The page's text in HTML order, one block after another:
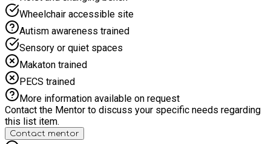
Wheelchair accessible site
Autism awareness trained
Sensory or quiet spaces
Makaton trained
PECS trained
More information available on request
Contact the Mentor to discuss your specific needs regarding
this list item.
Contact mentor